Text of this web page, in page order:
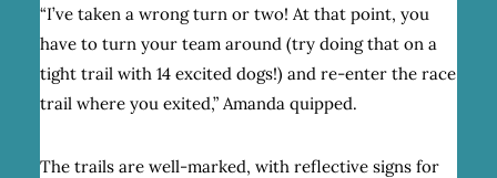
“I’ve taken a wrong turn or two! At that point, you
have to turn your team around (try doing that on a
tight trail with 14 excited dogs!) and re-enter the race
trail where you exited,” Amanda quipped.
The trails are well-marked, with reflective signs for